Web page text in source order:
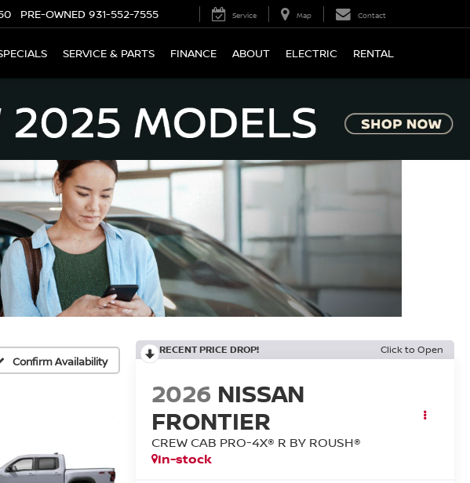
PRE-OWNED 931-552-7555 Service Map Contact
SERVICE & PARTS FINANCE ABOUT ELECTRIC RENTAL
Confirm Availability
RECENT PRICE DROP! Click to Open
2026 NISSAN
FRONTIER
CREW CAB PRO-4X® R BY ROUSH®
In-stock